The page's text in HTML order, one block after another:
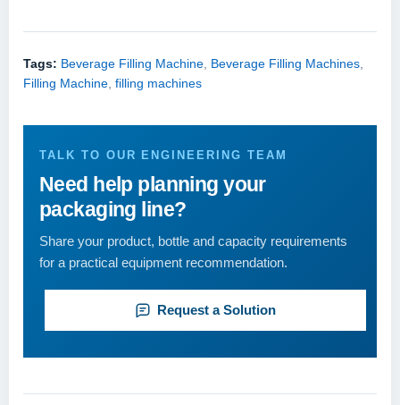
Tags: Beverage Filling Machine Beverage Filling Machines
Filling Machine filling machines
TALK TO OUR ENGINEERING TEAM
Need help planning your
packaging line?
Share your product, bottle and capacity requirements
for a practical equipment recommendation.
Request a Solution